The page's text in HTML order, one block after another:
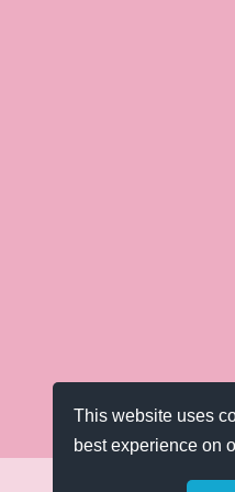
This website uses
best experience on